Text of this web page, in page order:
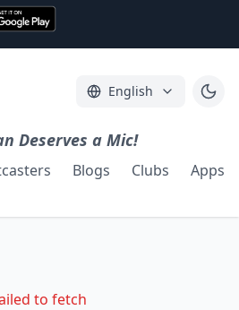
English
Deserves a Mic!
Blogs Clubs Apps
to fetch